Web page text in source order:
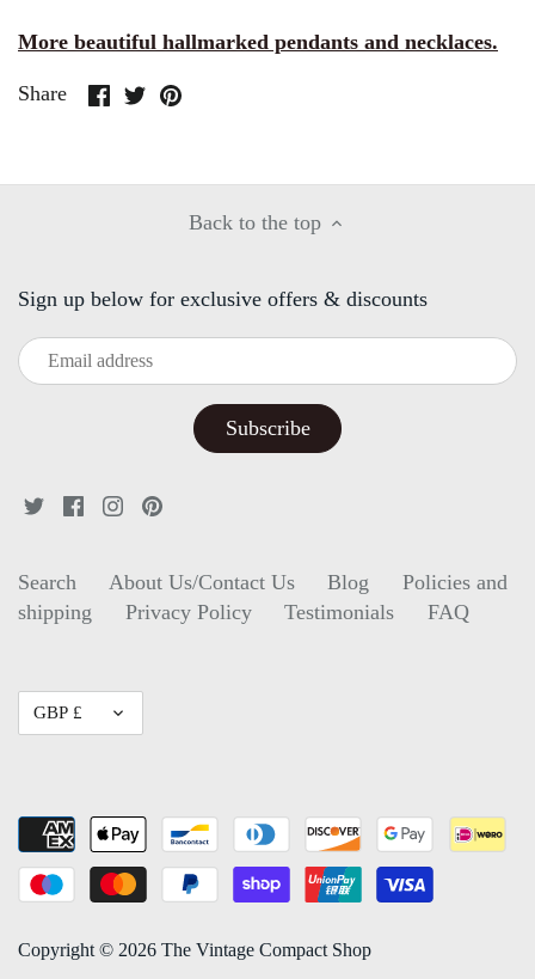
More beautiful hallmarked pendants and necklaces.
Share
ShareSharePin
Back to the top
Sign up below for exclusive offers & discounts
Search About Us/Contact Us Blog
Policies and
shipping
Privacy Policy Testimonials FAQ
Currency
GBP £
Copyright © 2026 The Vintage Compact Shop